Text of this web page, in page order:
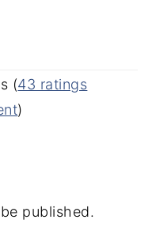
(43 ratings
)
published.